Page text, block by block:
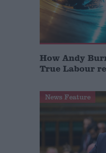
How Andy
True Labour
News Feature